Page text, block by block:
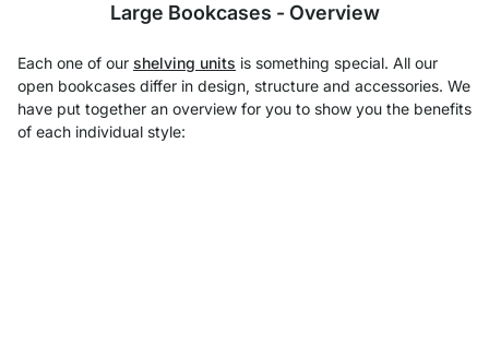
Large Bookcases - Overview
Each one of our shelving units is something special. All our
open bookcases differ in design, structure and accessories. We
have put together an overview for you to show you the benefits
of each individual style: